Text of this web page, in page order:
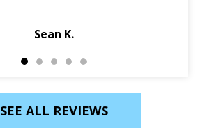
Sean K.
SEE ALL REVIEWS